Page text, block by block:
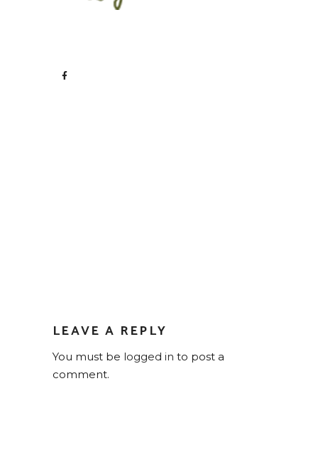
LEAVE A REPLY
You must be logged in to post a
comment.